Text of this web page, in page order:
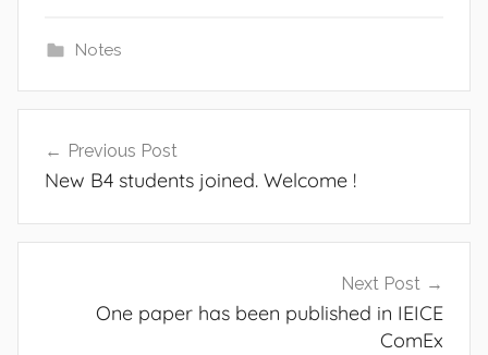
Notes
navigation
Previous Post
New B4 students joined. Welcome !
Next Post
One paper has been published in IEICE
ComEx